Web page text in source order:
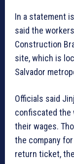
In a statement
said the
Construction
site, which is
Salvador
Officials said
confiscated the
their wages.
the company
return ticket,